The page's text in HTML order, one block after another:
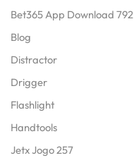
Bet365 App Download 792
Blog
Distractor
Drigger
Flashlight
Handtools
Jetx Jogo 257